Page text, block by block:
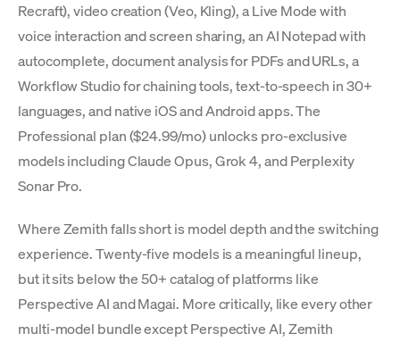
Recraft), video creation (Veo, Kling), a Live Mode with
voice interaction and screen sharing, an AI Notepad with
autocomplete, document analysis for PDFs and URLs, a
Workflow Studio for chaining tools, text-to-speech in 30+
languages, and native iOS and Android apps. The
Professional plan ($24.99/mo) unlocks pro-exclusive
models including Claude Opus, Grok 4, and Perplexity
Sonar Pro.
Where Zemith falls short is model depth and the switching
experience. Twenty-five models is a meaningful lineup,
but it sits below the 50+ catalog of platforms like
Perspective AI and Magai. More critically, like every other
multi-model bundle except Perspective AI, Zemith